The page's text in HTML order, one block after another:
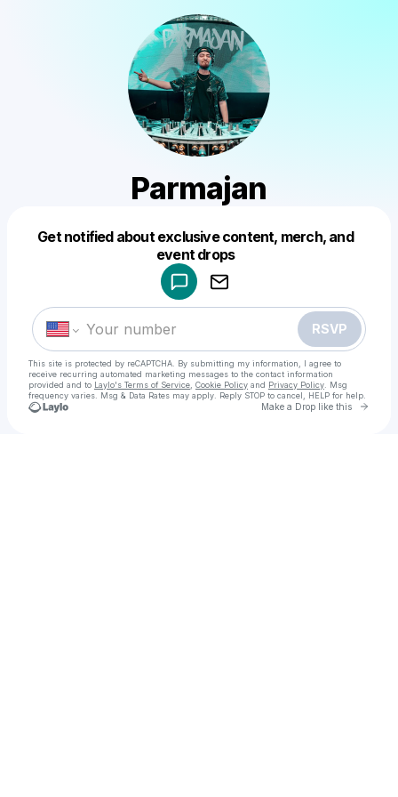
Parmajan
Get notified about exclusive content, merch, and
event drops
RSVP
This site is protected by reCAPTCHA. By submitting my information, I agree to
receive recurring automated marketing messages to the contact information
provided and to Laylo's Terms of Service Cookie Policy and Privacy Policy . Msg
frequency varies. Msg & Data Rates may apply. Reply STOP to cancel, HELP for help.
Make a Drop like this Go
Make a drop like this